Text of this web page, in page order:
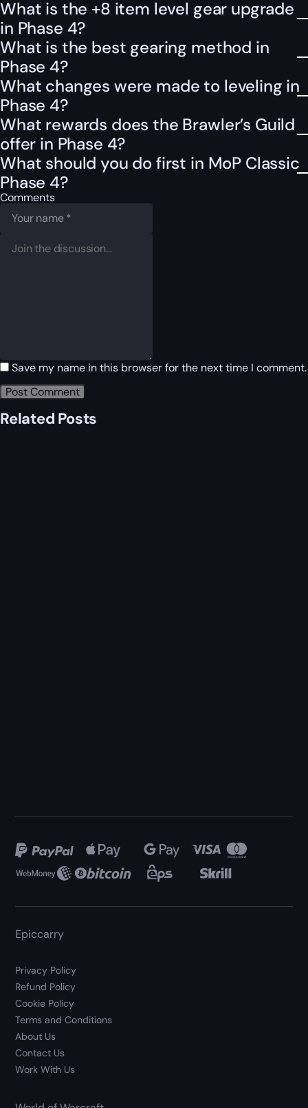
What is the +8 item level gear upgrade
in Phase 4?
What is the best gearing method in
Phase 4?
What changes were made to leveling in
Phase 4?
What rewards does the Brawler’s Guild
offer in Phase 4?
What should you do first in MoP Classic
Phase 4?
Comments
Save my name in this browser for the next time I comment.
Related Posts
Epiccarry
Privacy Policy
Refund Policy
Cookie Policy
Terms and Conditions
About Us
Contact Us
Work With Us